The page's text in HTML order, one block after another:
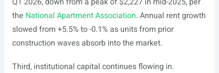
the National Apartment Association. Annual rent growth
slowed from +5.5% to -0.1% as units from prior
construction waves absorb into the market.
Third, institutional capital continues flowing in.